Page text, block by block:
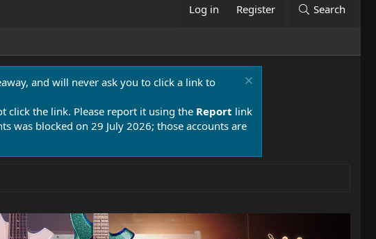
Log in Register Search
and will never ask you to click a link to
click the link. Please report it using the Report link
was blocked on 29 July 2026; those accounts are